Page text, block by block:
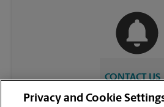
CONTACT US
Privacy and Cookie